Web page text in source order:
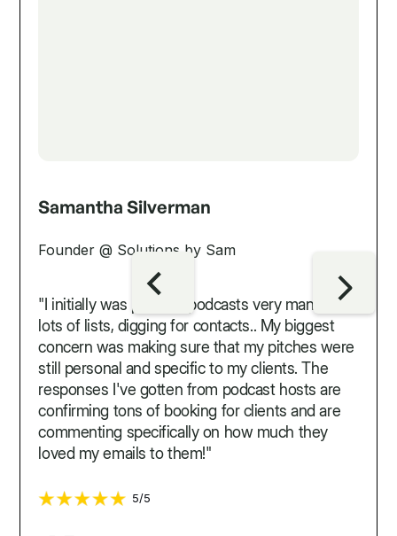
Samantha Silverman
Founder @ Solutions by Sam
"I initially was pitching podcasts very manually...
lots of lists, digging for contacts.. My biggest
concern was making sure that my pitches were
still personal and specific to my clients. The
responses I've gotten from podcast hosts are
confirming tons of booking for clients and are
commenting specifically on how much they
loved my emails to them!"
5/5